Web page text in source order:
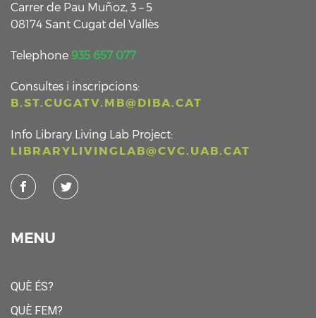
Carrer de Pau Muñoz, 3 – 5
08174 Sant Cugat del Vallès
Telephone 935 657 077
Consultes i inscripcions:
B.ST.CUGATV.MB@DIBA.CAT
Info Library Living Lab Project:
LIBRARYLIVINGLAB@CVC.UAB.CAT
MENU
QUÈ ÉS?
QUÈ FEM?